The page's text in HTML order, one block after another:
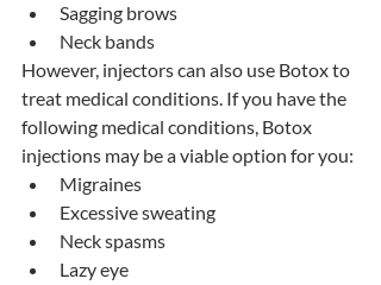
Sagging brows
Neck bands
However, injectors can also use Botox to
treat medical conditions. If you have the
following medical conditions, Botox
injections may be a viable option for you:
Migraines
Excessive sweating
Neck spasms
Lazy eye